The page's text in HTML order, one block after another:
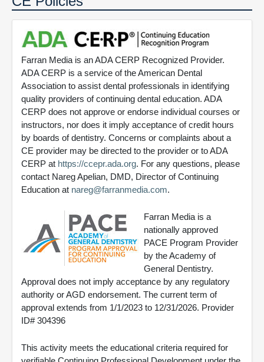
Farran Media is an ADA CERP Recognized Provider.
ADA CERP is a service of the American Dental
Association to assist dental professionals in identifying
quality providers of continuing dental education. ADA
CERP does not approve or endorse individual courses or
instructors, nor does it imply acceptance of credit hours
by boards of dentistry. Concerns or complaints about a
CE provider may be directed to the provider or to ADA
CERP at https://ccepr.ada.org. For any questions, please
contact Nareg Apelian, DMD, Director of Continuing
Education at nareg@farranmedia.com.
Farran Media is a
nationally approved
PACE Program Provider
by the Academy of
General Dentistry.
Approval does not imply acceptance by any regulatory
authority or AGD endorsement. The current term of
approval extends from 1/1/2023 to 12/31/2026. Provider
ID# 304396
This activity meets the educational criteria required for